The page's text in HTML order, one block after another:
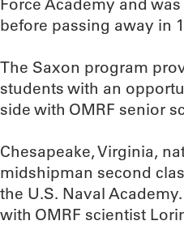
Force Academy and
before passing away in
The Saxon program
students with an
side with OMRF senior
Chesapeake, Virginia,
midshipman second
the U.S. Naval
with OMRF scientist